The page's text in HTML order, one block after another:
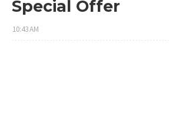
Special Offer
10:43 AM